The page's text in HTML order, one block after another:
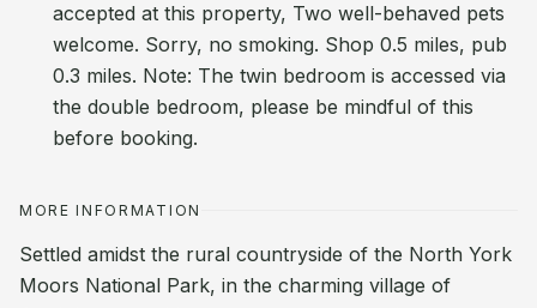
accepted at this property, Two well-behaved pets
welcome. Sorry, no smoking. Shop 0.5 miles, pub
0.3 miles. Note: The twin bedroom is accessed via
the double bedroom, please be mindful of this
before booking.
MORE INFORMATION
Settled amidst the rural countryside of the North York
Moors National Park, in the charming village of